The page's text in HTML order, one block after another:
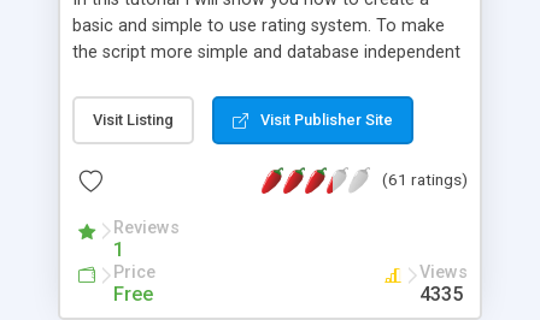
basic and simple to use rating system. To make
the script more simple and database independent
Visit Listing Visit Publisher Site
(61 ratings)
Reviews
1
Price
Free
Views
4335